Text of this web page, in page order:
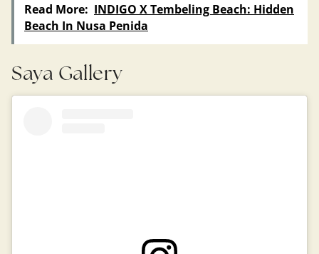
Read More: INDIGO X Tembeling Beach: Hidden
Beach In Nusa Penida
Saya Gallery